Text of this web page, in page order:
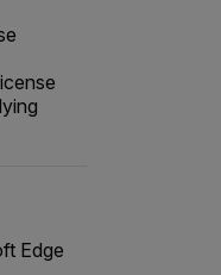
Edge